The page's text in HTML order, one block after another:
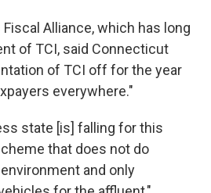
Alliance, which has long
of TCI, said Connecticut
of TCI off for the year
everywhere."
state [is] falling for this
that does not do
and only